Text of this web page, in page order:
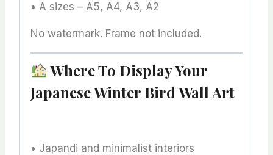
• A sizes – A5, A4, A3, A2
No watermark. Frame not included.
Where To Display Your
Japanese Winter Bird Wall Art
• Japandi and minimalist interiors